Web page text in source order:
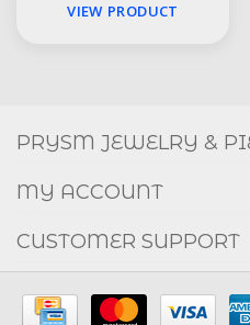
VIEW PRODUCT
FACEBOOK
PRYSM JEWELRY &
MY ACCOUNT
CUSTOMER SUPPORT